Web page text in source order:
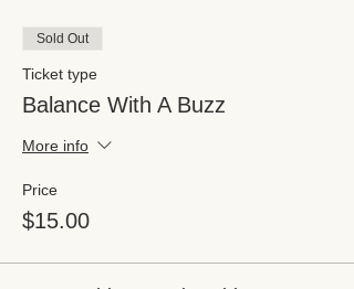
Sold Out
Ticket type
Balance With A Buzz
More info
Price
$15.00